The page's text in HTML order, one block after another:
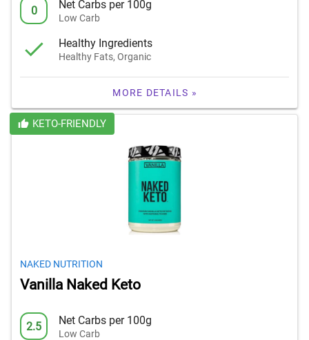
0 Net Carbs per 100g
Low Carb
Healthy Ingredients
Healthy Fats, Organic
MORE DETAILS »
KETO-FRIENDLY
NAKED NUTRITION
Vanilla Naked Keto
2.5 Net Carbs per 100g
Low Carb